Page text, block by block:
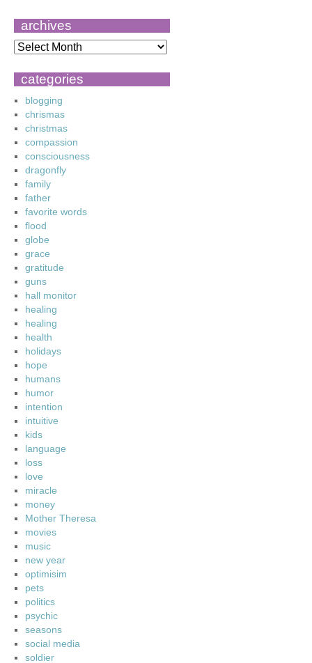
archives
categories
blogging
chrismas
christmas
compassion
consciousness
dragonfly
family
father
favorite words
flood
globe
grace
gratitude
guns
hall monitor
healing
healing
health
holidays
hope
humans
humor
intention
intuitive
kids
language
loss
love
miracle
money
Mother Theresa
movies
music
new year
optimisim
pets
politics
psychic
seasons
social media
soldier